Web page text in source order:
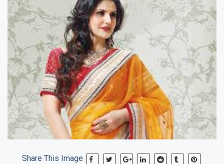
Share This Image